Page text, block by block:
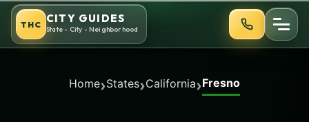
Skip
content
THC CITY GUIDES
State - City - Neighborhood
Home›States›California›Fresno